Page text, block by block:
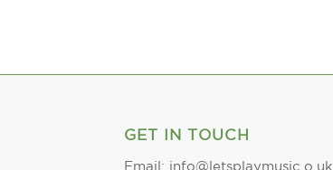
GET IN TOUCH
Email: info@letsplaymusic.o.uk